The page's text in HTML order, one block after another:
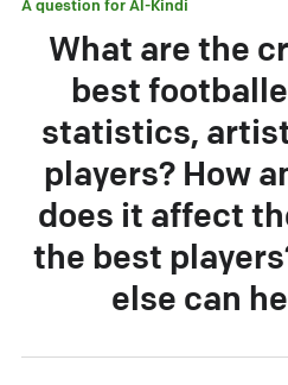
A question forAl-Kindi
What are the
best
statistics,
players? How
does it affect
the best
else can